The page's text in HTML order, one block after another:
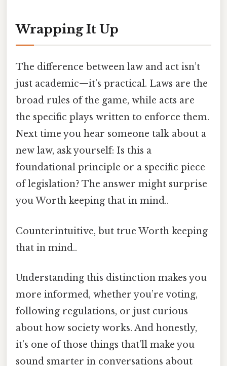
Wrapping It Up
The difference between law and act isn’t
just academic—it’s practical. Laws are the
broad rules of the game, while acts are
the specific plays written to enforce them.
Next time you hear someone talk about a
new law, ask yourself: Is this a
foundational principle or a specific piece
of legislation? The answer might surprise
you Worth keeping that in mind..
Counterintuitive, but true Worth keeping
that in mind..
Understanding this distinction makes you
more informed, whether you’re voting,
following regulations, or just curious
about how society works. And honestly,
it’s one of those things that’ll make you
sound smarter in conversations about